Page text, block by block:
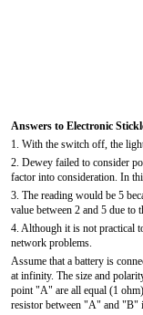
Answers to Electronic
1. With the switch off, the
2. Dewey failed to consider
factor into consideration. In
3. The reading would be 5
value between 2 and 5 due to
4. Although it is not practical
network problems.
Assume that a battery is
at infinity. The size and
point "A" are all equal (1
resistor between "A" and "B"